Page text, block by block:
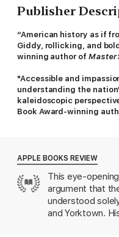
Publisher
“American history as if
Giddy, rollicking, and
winning author of Master
"Accessible and
understanding the
kaleidoscopic
Book Award-winning
transformative
In this revelatory and
Richard Bell reveals the
founding event. The
colonies’ triumphant
APPLE BOOKS REVIEW
This eye-
argument that
understood
and Yorktown.